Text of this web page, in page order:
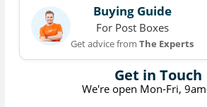
Get in Touch
We're open Mon-Fri,
Buying Guide
For Post Boxes
Get advice fromThe Experts